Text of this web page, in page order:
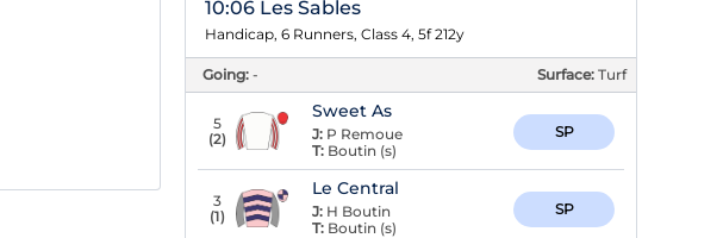
10:06 Les Sables
Handicap, 6 Runners, Class 4, 5f 212y
Going: - Surface: Turf
5
(2)
Sweet As
J: P Remoue
T: Boutin (s)
SP
3
(1)
Le Central
J: H Boutin
T: Boutin (s)
SP